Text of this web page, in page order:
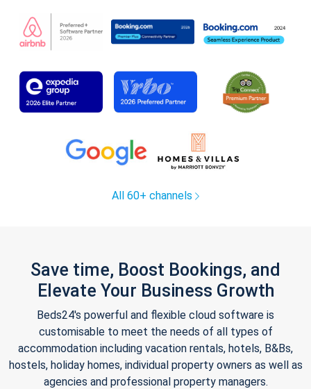
All 60+ channels
Save time, Boost Bookings, and
Elevate Your Business Growth
Beds24's powerful and flexible cloud software is
customisable to meet the needs of all types of
accommodation including vacation rentals, hotels, B&Bs,
hostels, holiday homes, individual property owners as well as
agencies and professional property managers.